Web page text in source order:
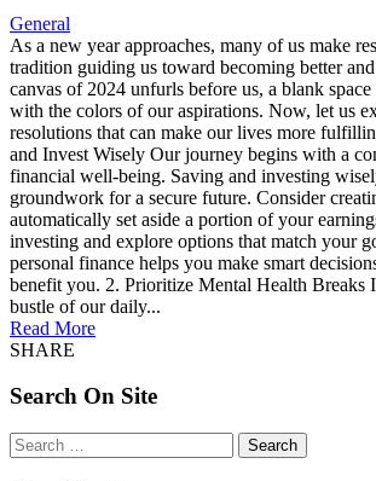
General
As a new year approaches, many of us make
tradition guiding us toward becoming better
canvas of 2024 unfurls before us, a blank
with the colors of our aspirations. Now, let us
resolutions that can make our lives more
and Invest Wisely Our journey begins with a
financial well-being. Saving and investing
groundwork for a secure future. Consider
automatically set aside a portion of your
investing and explore options that match your
personal finance helps you make smart
benefit you. 2. Prioritize Mental Health Breaks
bustle of our daily...
Read More
SHARE
Search On Site
Search
for: